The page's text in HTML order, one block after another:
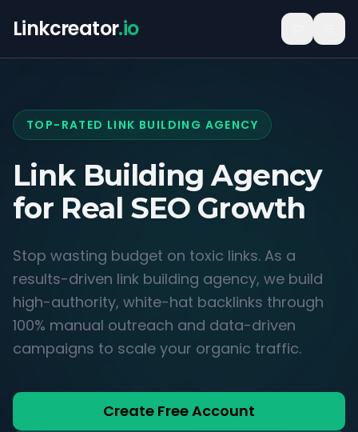
Linkcreator.io
TOP-RATED LINK BUILDING AGENCY
Link Building Agency
for Real SEO Growth
Stop wasting budget on toxic links. As a
results-driven link building agency, we build
high-authority, white-hat backlinks through
100% manual outreach and data-driven
campaigns to scale your organic traffic.
Create Free Account